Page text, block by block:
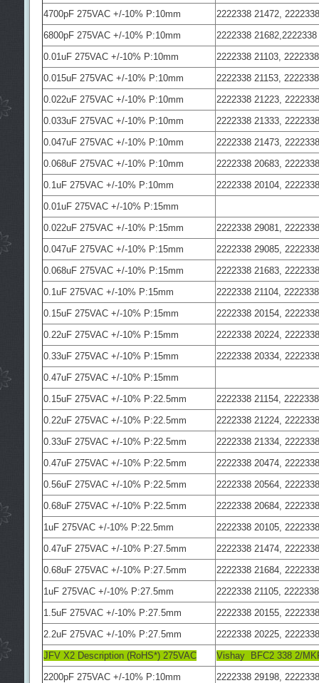
4700pF 275VAC +/-10% P:10mm
2222338 21472,
6800pF 275VAC +/-10% P:10mm
2222338
0.01uF 275VAC +/-10% P:10mm
2222338 21103,
0.015uF 275VAC +/-10% P:10mm
2222338 21153,
0.022uF 275VAC +/-10% P:10mm
2222338 21223,
0.033uF 275VAC +/-10% P:10mm
2222338 21333,
0.047uF 275VAC +/-10% P:10mm
2222338 21473,
0.068uF 275VAC +/-10% P:10mm
2222338 20683,
0.1uF 275VAC +/-10% P:10mm
2222338 20104,
0.01uF 275VAC +/-10% P:15mm
0.022uF 275VAC +/-10% P:15mm
2222338 29081,
0.047uF 275VAC +/-10% P:15mm
2222338 29085,
0.068uF 275VAC +/-10% P:15mm
2222338 21683,
0.1uF 275VAC +/-10% P:15mm
2222338 21104,
0.15uF 275VAC +/-10% P:15mm
2222338 20154,
0.22uF 275VAC +/-10% P:15mm
2222338 20224,
0.33uF 275VAC +/-10% P:15mm
2222338 20334,
0.47uF 275VAC +/-10% P:15mm
0.15uF 275VAC +/-10% P:22.5mm
2222338 21154,
0.22uF 275VAC +/-10% P:22.5mm
2222338 21224,
0.33uF 275VAC +/-10% P:22.5mm
2222338 21334,
0.47uF 275VAC +/-10% P:22.5mm
2222338 20474,
0.56uF 275VAC +/-10% P:22.5mm
2222338 20564,
0.68uF 275VAC +/-10% P:22.5mm
2222338 20684,
1uF 275VAC +/-10% P:22.5mm
2222338 20105,
0.47uF 275VAC +/-10% P:27.5mm
2222338 21474,
0.68uF 275VAC +/-10% P:27.5mm
2222338 21684,
1uF 275VAC +/-10% P:27.5mm
2222338 21105,
1.5uF 275VAC +/-10% P:27.5mm
2222338 20155,
2.2uF 275VAC +/-10% P:27.5mm
2222338 20225,
JFV X2 Description (RoHS*) 275VAC
Vishay BFC2 338 2/
2200pF 275VAC +/-10% P:10mm
2222338 29198,